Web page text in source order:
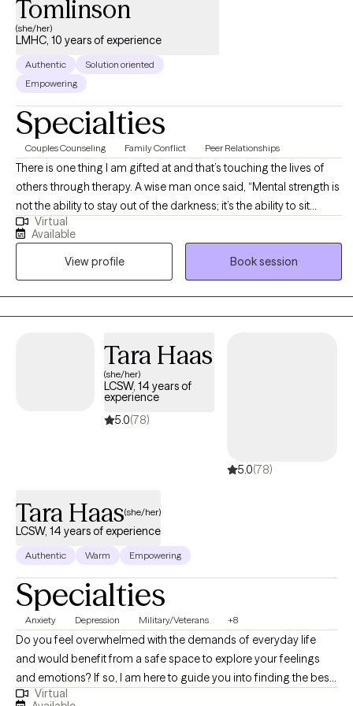
Tomlinson
(she/her)
LMHC, 10 years of experience
Authentic
Solution oriented
Empowering
Specialties
Couples Counseling Family Conflict Peer Relationships
There is one thing I am gifted at and that’s touching the lives of
others through therapy. A wise man once said, “Mental strength is
not the ability to stay out of the darkness; it’s the ability to sit
present in the darkness knowing that the light will shine again”. I
am an influencer of change and a strong believer that your
perspective will take you as far as you can see.
Virtual
Available
View profile
Book session
Tara Haas
(she/her)
LCSW, 14 years of
experience
5.0(78)
5.0(78)
Tara Haas(she/her)
LCSW, 14 years of experience
Authentic Warm Empowering
Specialties
Anxiety Depression Military/Veterans +8
Do you feel overwhelmed with the demands of everyday life
and would benefit from a safe space to explore your feelings
and emotions? If so, I am here to guide you into finding the best
version of yourself. Utilizing evidence-based practice and
Virtual